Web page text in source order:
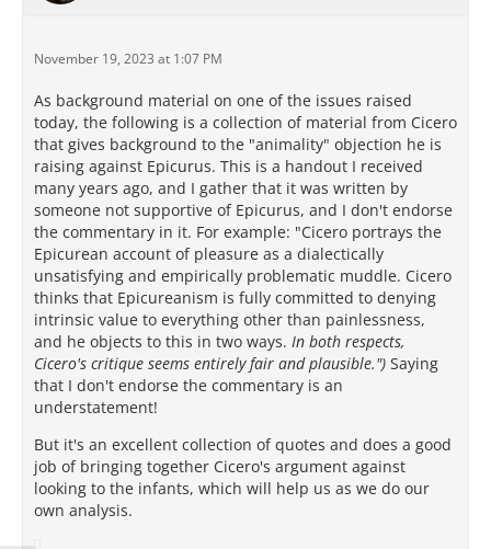
November 19, 2023 at 1:07 PM
As background material on one of the issues raised
today, the following is a collection of material from Cicero
that gives background to the "animality" objection he is
raising against Epicurus. This is a handout I received
many years ago, and I gather that it was written by
someone not supportive of Epicurus, and I don't endorse
the commentary in it. For example: "Cicero portrays the
Epicurean account of pleasure as a dialectically
unsatisfying and empirically problematic muddle. Cicero
thinks that Epicureanism is fully committed to denying
intrinsic value to everything other than painlessness,
and he objects to this in two ways. In both respects,
Cicero's critique seems entirely fair and plausible.") Saying
that I don't endorse the commentary is an
understatement!
But it's an excellent collection of quotes and does a good
job of bringing together Cicero's argument against
looking to the infants, which will help us as we do our
own analysis.